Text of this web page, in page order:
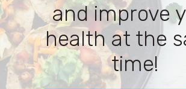
and improve
health at the
time!